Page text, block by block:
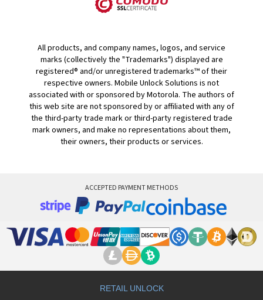
All products, and company names, logos, and service
marks (collectively the "Trademarks") displayed are
registered® and/or unregistered trademarks™ of their
respective owners. Mobile Unlock Solutions is not
associated with or sponsored by Motorola. The authors of
this web site are not sponsored by or affiliated with any of
the third-party trade mark or third-party registered trade
mark owners, and make no representations about them,
their owners, their products or services.
ACCEPTED PAYMENT METHODS
RETAIL UNLOCK